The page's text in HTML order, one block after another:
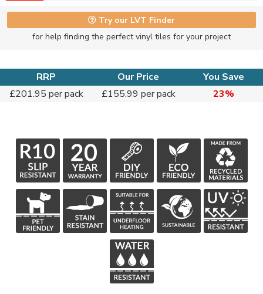
Try our LVT Finder
for help finding the perfect vinyl tiles for your project
RRP Our Price
You Save
£201.95 per pack
£155.99 per pack 23%